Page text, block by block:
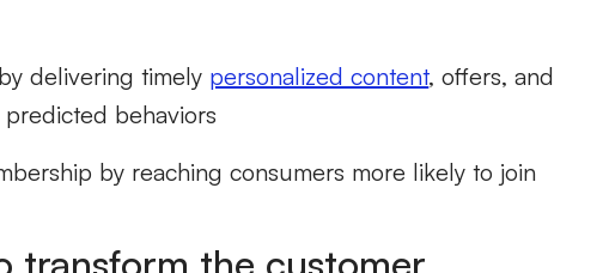
delivering timely personalized content, offers, and
behaviors
by reaching consumers more likely to join